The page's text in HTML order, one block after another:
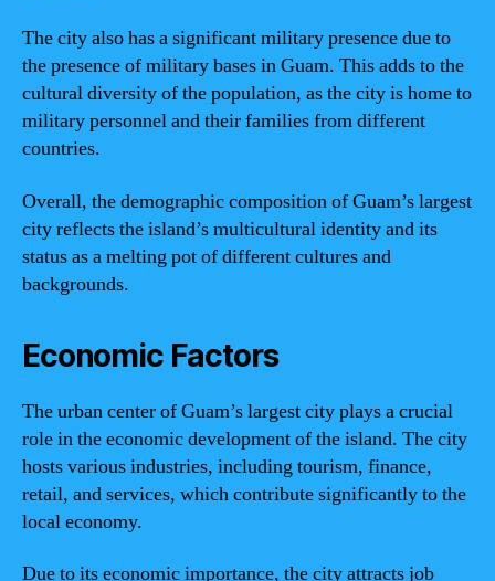
The city also has a significant military presence due to
the presence of military bases in Guam. This adds to the
cultural diversity of the population, as the city is home to
military personnel and their families from different
countries.
Overall, the demographic composition of Guam’s largest
city reflects the island’s multicultural identity and its
status as a melting pot of different cultures and
backgrounds.
Economic Factors
The urban center of Guam’s largest city plays a crucial
role in the economic development of the island. The city
hosts various industries, including tourism, finance,
retail, and services, which contribute significantly to the
local economy.
Due to its economic importance, the city attracts job